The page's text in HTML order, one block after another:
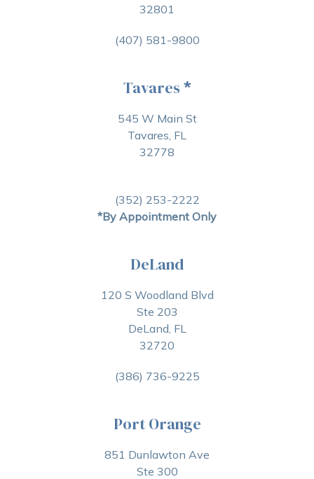
32801
(407) 581-9800
Tavares *
545 W Main St
Tavares, FL
32778
(352) 253-2222
*By Appointment Only
DeLand
120 S Woodland Blvd
Ste 203
DeLand, FL
32720
(386) 736-9225
Port Orange
851 Dunlawton Ave
Ste 300